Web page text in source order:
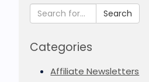
Search
Categories
Affiliate Newsletters